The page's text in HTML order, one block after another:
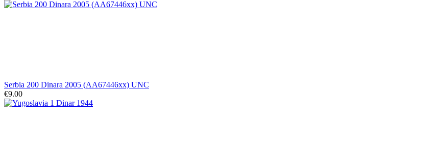
Serbia 200 Dinara 2005 (AA67446xx) UNC
€9.00